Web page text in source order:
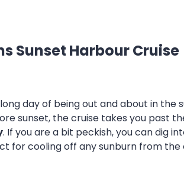
Sunset Harbour Cruise
day of being out and about in the
sunset, the cruise takes you past
. If you are a bit peckish, you can dig
for cooling off any sunburn from the